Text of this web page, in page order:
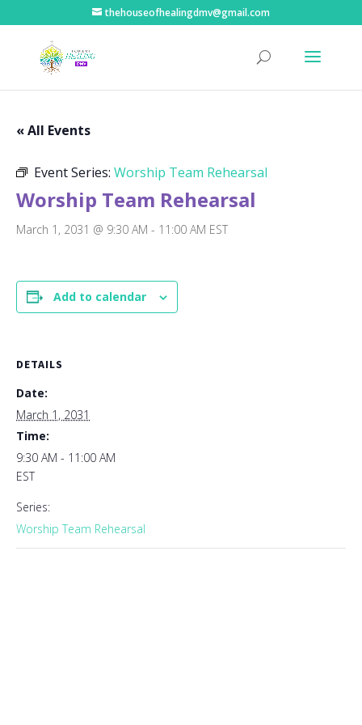
thehouseofhealingdmv@gmail.com
« All Events
Event Series: Worship Team Rehearsal
Worship Team Rehearsal
March 1, 2031 @ 9:30 AM - 11:00 AM EST
Add to calendar
DETAILS
Date:
March 1, 2031
Time:
9:30 AM - 11:00 AM
EST
Series:
Worship Team Rehearsal